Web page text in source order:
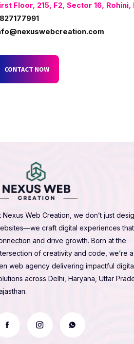
Floor, 215, F2, Sector 16, Rohini,
CONTACT NOW
Nexus Web Creation, we don’t just
craft digital experiences
and drive growth. Born at the
of creativity and code, we’re
web agency delivering impactful
across Delhi, Haryana, Uttar